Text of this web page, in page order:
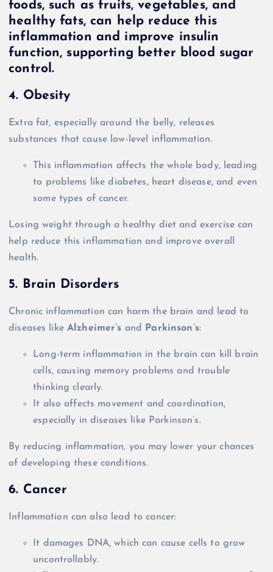
4. Obesity
Extra fat, especially around the belly, releases
substances that cause low-level inflammation.
This inflammation affects the whole body, leading
to problems like diabetes, heart disease, and even
some types of cancer.
Losing weight through a healthy diet and exercise can
help reduce this inflammation and improve overall
health.
5. Brain Disorders
Chronic inflammation can harm the brain and lead to
diseases likeAlzheimer’s and Parkinson’s:
Long-term inflammation in the brain can kill brain
cells, causing memory problems and trouble
thinking clearly.
It also affects movement and coordination,
especially in diseases like Parkinson’s.
By reducing inflammation, you may lower your chances
of developing these conditions.
6. Cancer
Inflammation can also lead to cancer:
It damages DNA, which can cause cells to grow
uncontrollably.